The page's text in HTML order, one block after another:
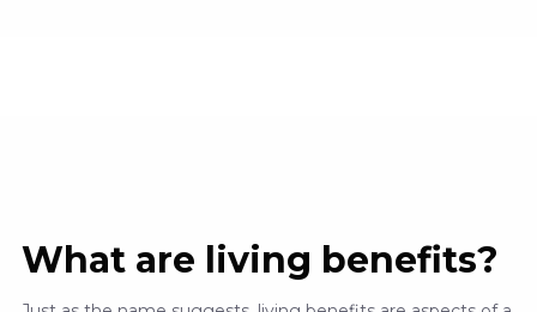
What are living benefits?